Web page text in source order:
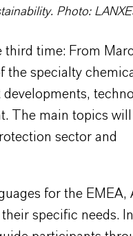
Photo:
third time: From
the specialty
The main topics
sector and
for the EMEA,
specific needs.